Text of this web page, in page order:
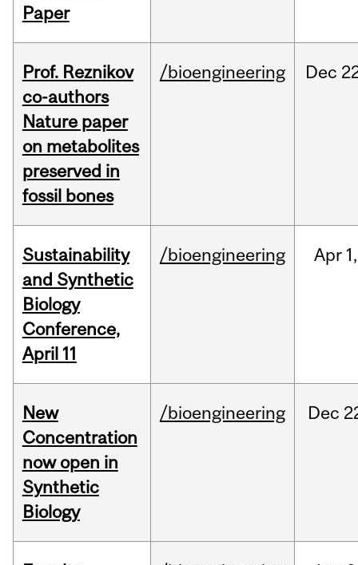
Paper
Prof. Reznikov
co-authors
Nature paper
on metabolites
preserved in
fossil bones
/bioengineering Dec
Sustainability
and Synthetic
Biology
Conference,
April 11
/bioengineering Apr 1,
New
Concentration
now open in
Synthetic
Biology
/bioengineering Dec